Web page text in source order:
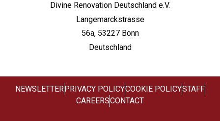
Divine Renovation Deutschland e.V.
Langemarckstrasse
56a, 53227 Bonn
Deutschland
NEWSLETTER PRIVACY POLICYCOOKIE POLICYSTAFF
CAREERSCONTACT